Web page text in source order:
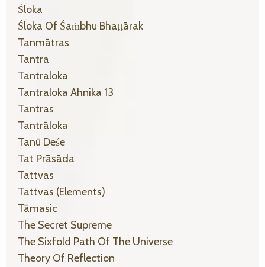
Śloka
Śloka Of Śaṁbhu Bhaṭṭārak
Tanmātras
Tantra
Tantraloka
Tantraloka Ahnika 13
Tantras
Tantrāloka
Tanū Deśe
Tat Prāsāda
Tattvas
Tattvas (elements)
Tāmasic
The Secret Supreme
The Sixfold Path Of The Universe
Theory Of Reflection